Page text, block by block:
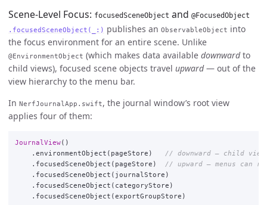
Scene-Level Focus: focusedSceneObject and @FocusedObject
.focusedSceneObject(_:) publishes an ObservableObject into
the focus environment for an entire scene. Unlike
@EnvironmentObject (which makes data available downwardto
child views), focused scene objects travel upward— out of the
view hierarchy to the menu bar.
In NerfJournalApp.swift, the journal window’s root view
applies four of them:
JournalView()
. environmentObject ( pageStore )
// downward — child
. focusedSceneObject ( pageStore )
// upward — menus can
. focusedSceneObject ( journalStore )
. focusedSceneObject ( categoryStore )
. focusedSceneObject ( exportGroupStore )